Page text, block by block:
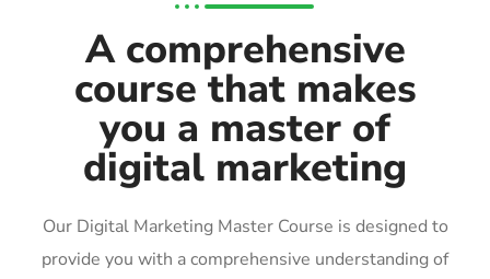
A comprehensive
course that makes
you a master of
digital marketing
Our Digital Marketing Master Course is designed to
provide you with a comprehensive understanding of